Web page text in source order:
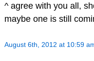
^ agree with you all,
maybe one is still
August 6th, 2012 at 10:59